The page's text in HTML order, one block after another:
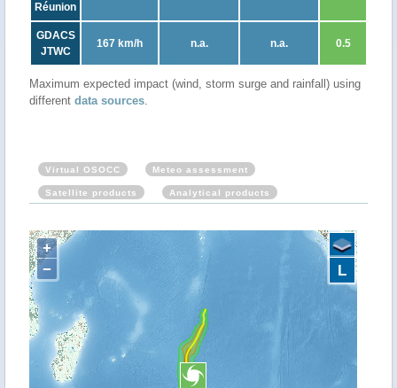
Réunion
GDACS
JTWC
167 km/h n.a. n.a. 0.5
Maximum expected impact (wind, storm surge and rainfall) using
different data sources.
Virtual OSOCC Meteo assessment
Satellite products Analytical products
+
−
L